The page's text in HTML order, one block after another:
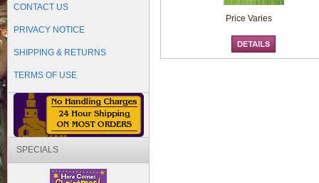
CONTACT US
PRIVACY NOTICE
SHIPPING & RETURNS
TERMS OF USE
SPECIALS
Price Varies